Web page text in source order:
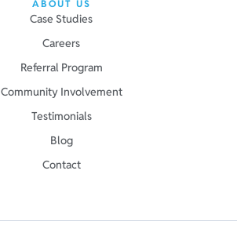
ABOUT US
Case Studies
Careers
Referral Program
Community Involvement
Testimonials
Blog
Contact